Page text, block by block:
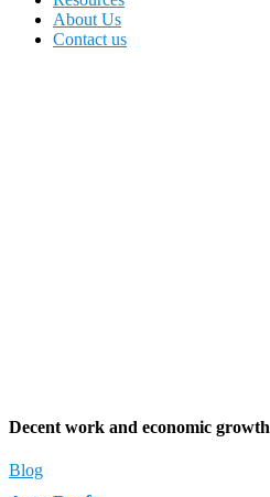
About Us
Contact us
Decent work and economic growth
Blog